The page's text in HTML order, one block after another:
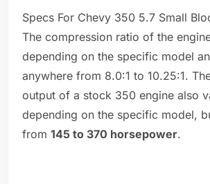
Specs For Chevy 350 5.7 Small
The compression ratio of the
depending on the specific model
anywhere from 8.0:1 to 10.25:1.
output of a stock 350 engine also
depending on the specific model,
from 145 to 370 horsepower.